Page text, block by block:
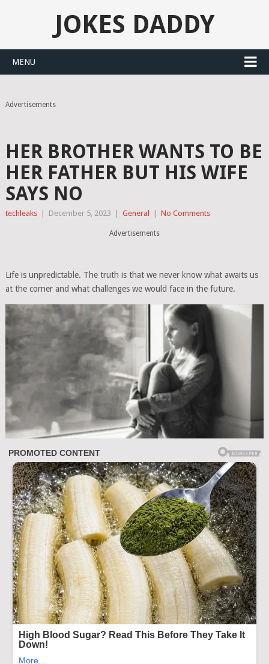
JOKES DADDY
MENU
Advertisements
HER BROTHER WANTS TO BE
HER FATHER BUT HIS WIFE
SAYS NO
techleaks December 5, 2023 General No Comments
Advertisements
Life is unpredictable. The truth is that we never know what awaits us
at the corner and what challenges we would face in the future.